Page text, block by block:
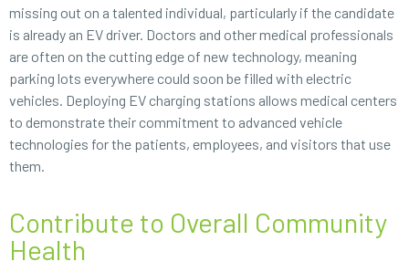
missing out on a talented individual, particularly if the candidate
is already an EV driver. Doctors and other medical professionals
are often on the cutting edge of new technology, meaning
parking lots everywhere could soon be filled with electric
vehicles. Deploying EV charging stations allows medical centers
to demonstrate their commitment to advanced vehicle
technologies for the patients, employees, and visitors that use
them.
Contribute to Overall Community
Health